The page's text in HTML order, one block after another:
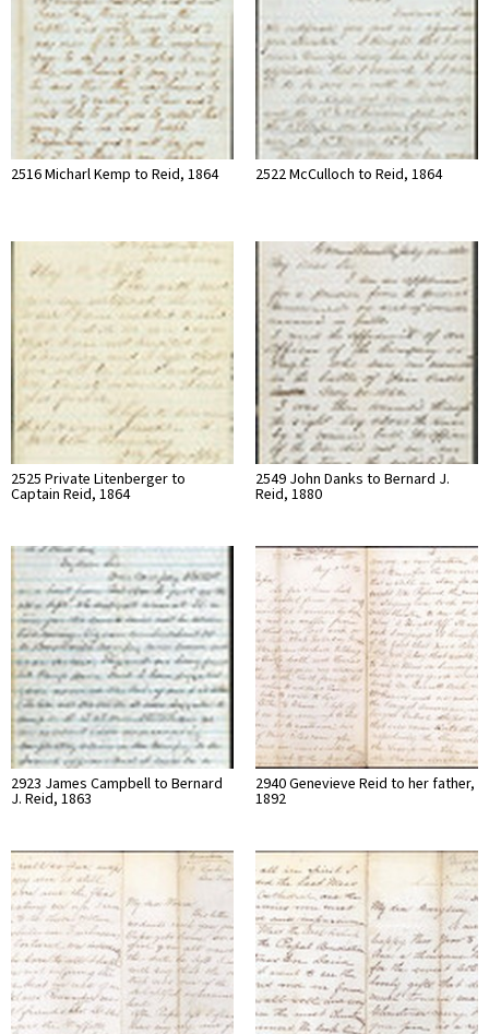
2516 Micharl Kemp to Reid, 1864 2522 McCulloch to Reid, 1864
2525 Private Litenberger to
Captain Reid, 1864
2549 John Danks to Bernard J.
Reid, 1880
2923 James Campbell to Bernard
J. Reid, 1863
2940 Genevieve Reid to her father,
1892